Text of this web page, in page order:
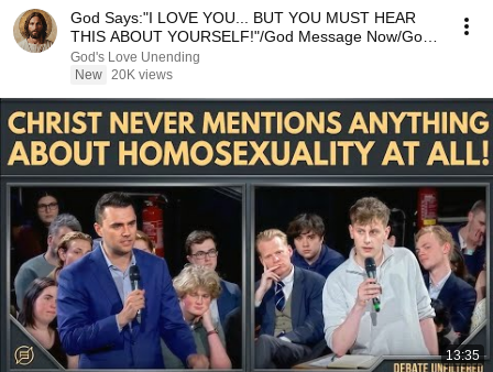
God Says:"I LOVE YOU... BUT YOU MUST HEAR
THIS ABOUT YOURSELF!"/God Message Now/God
Message
God's Love Unending
New 20K views
13:35